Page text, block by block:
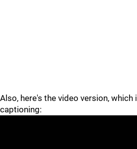
Also, here's the video version,
captioning: